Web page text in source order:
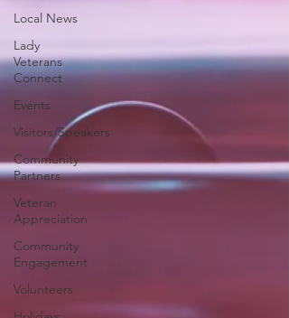
Local News
Lady
Veterans
Connect
Events
Visitors/Speakers
Community
Partners
Veteran
Appreciation
Community
Engagement
Volunteers